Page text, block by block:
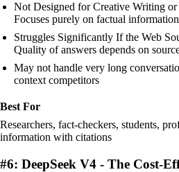
Not Designed for Creative Writing or
Focuses purely on factual information
Struggles Significantly If the Web
Quality of answers depends on
May not handle very long
context competitors
Best For
Researchers, fact-checkers, students,
information with citations
#6: DeepSeek V4 - The Cost-